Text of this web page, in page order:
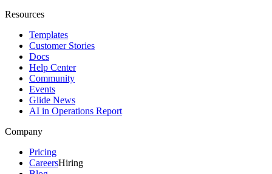
Resources
Templates
Customer Stories
Docs
Help Center
Community
Events
Glide News
AI in Operations Report
Company
Pricing
CareersHiring